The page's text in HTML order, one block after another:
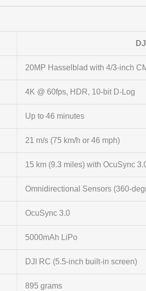
20MP Hasselblad with 4/3-inch
4K @ 60fps, HDR, 10-bit D-Log
Up to 46 minutes
21 m/s (75 km/h or 46 mph)
15 km (9.3 miles) with OcuSync
Omnidirectional Sensors (360-
OcuSync 3.0
5000mAh LiPo
DJI RC (5.5-inch built-in screen)
895 grams